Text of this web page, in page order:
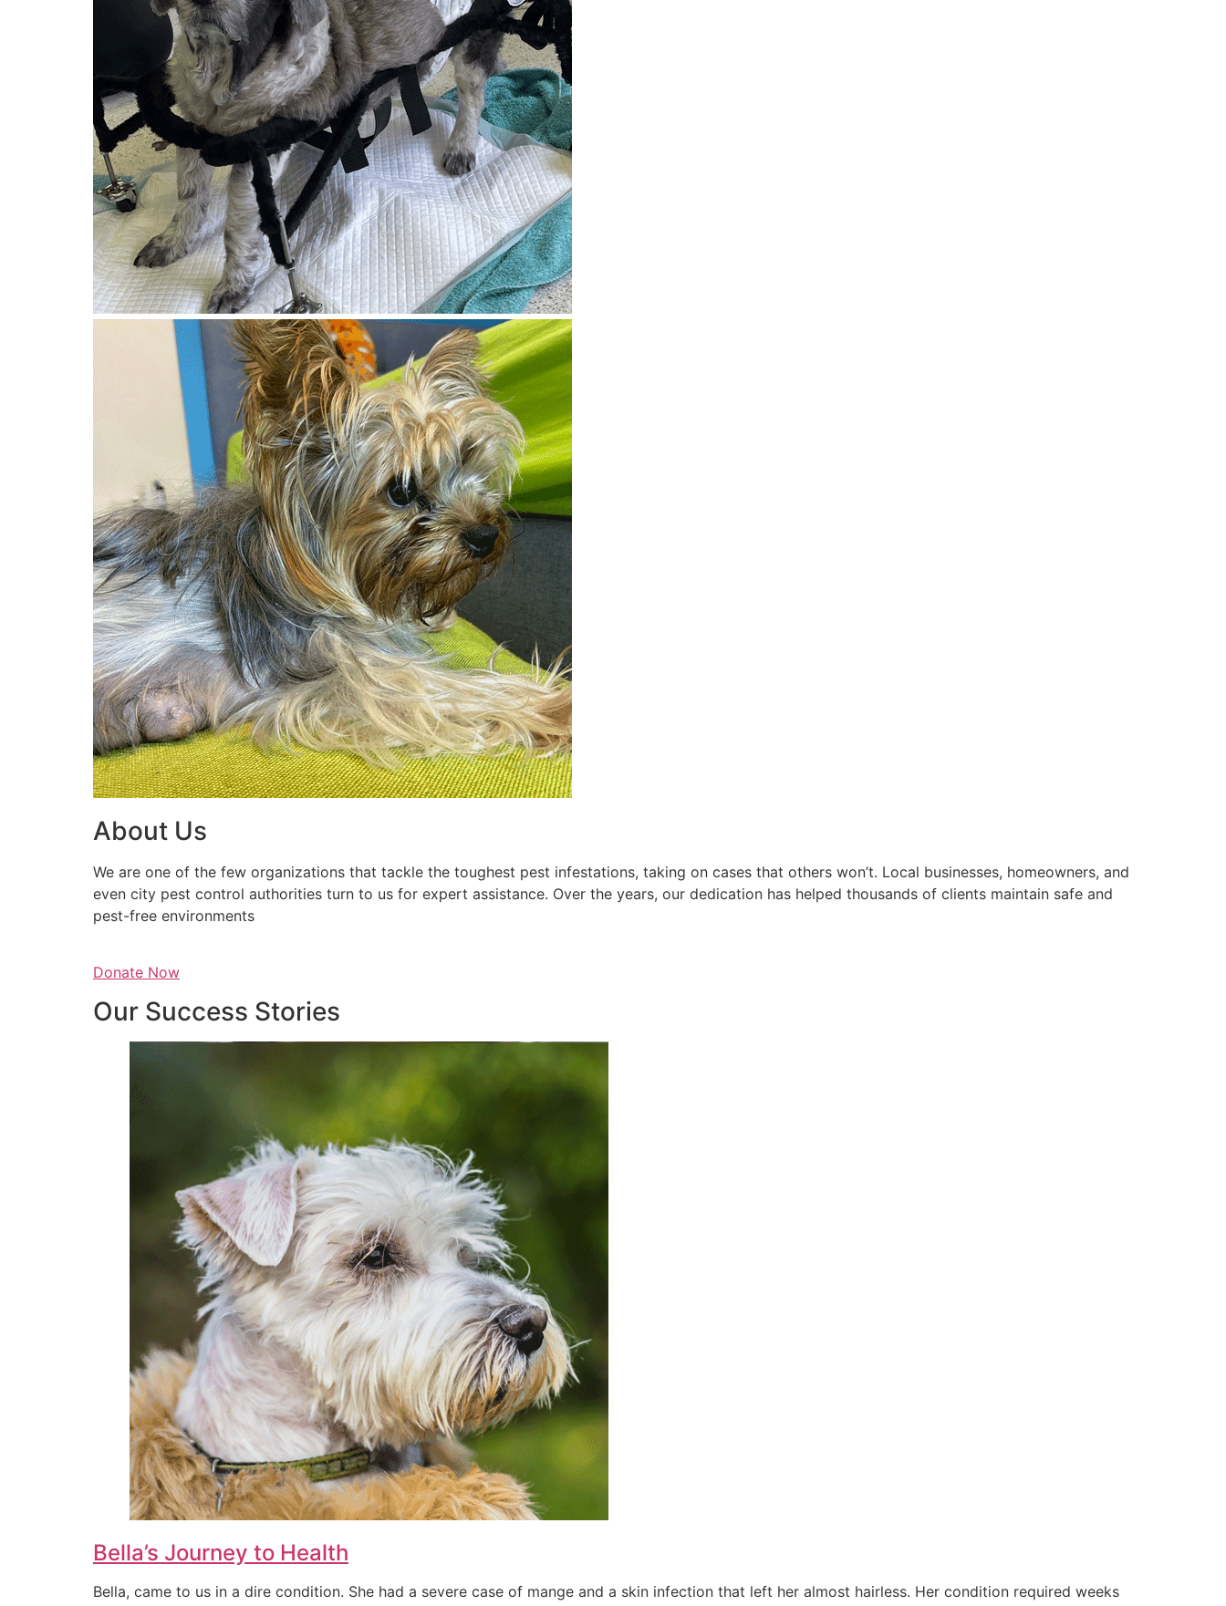
About Us
We are one of the few organizations that tackle the toughest pest infestations, taking on cases that others won’t. Local businesses, homeowners, and
even city pest control authorities turn to us for expert assistance. Over the years, our dedication has helped thousands of clients maintain safe and
pest-free environments
Donate Now
Our Success Stories
Bella’s Journey to Health
Bella, came to us in a dire condition. She had a severe case of mange and a skin infection that left her almost hairless. Her condition required weeks